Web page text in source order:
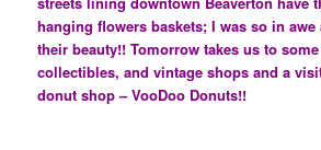
hanging flowers baskets; I was so in awe
their beauty!! Tomorrow takes us to
collectibles, and vintage shops and a
donut shop – VooDoo Donuts!!